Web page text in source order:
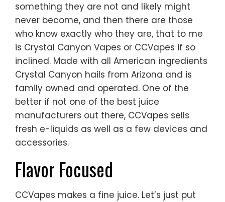
something they are not and likely might
never become, and then there are those
who know exactly who they are, that to me
is Crystal Canyon Vapes or CCVapes if so
inclined. Made with all American ingredients
Crystal Canyon hails from Arizona and is
family owned and operated. One of the
better if not one of the best juice
manufacturers out there, CCVapes sells
fresh e-liquids as well as a few devices and
accessories.
Flavor Focused
CCVapes makes a fine juice. Let’s just put